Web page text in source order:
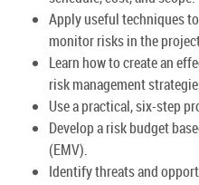
Apply useful techniques
monitor risks in the
Learn how to create an
risk management
Use a practical, six-step
Develop a risk budget
(EMV).
Identify threats and